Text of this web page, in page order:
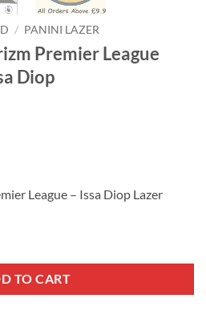
/ PANINI LAZER
Premier League
Diop
League – Issa Diop Lazer
TO CART